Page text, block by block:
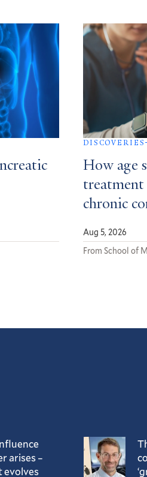
DISCOVERIES
How age
treatment
chronic
Aug 5, 2026
From School of
arises –
evolves